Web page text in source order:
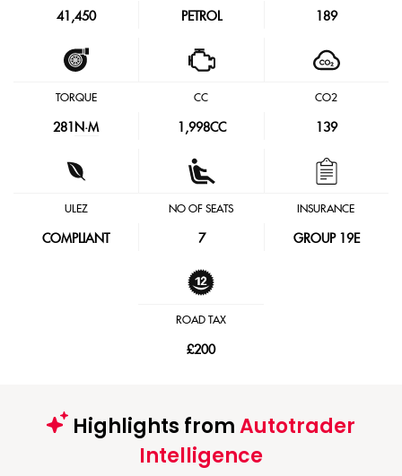
41,450 PETROL 189
TORQUE
281 N·M
CC
1,998CC
CO2
139
ULEZ
COMPLIANT
NO OF SEATS
7
INSURANCE
GROUP 19E
ROAD TAX
£200
Highlights fromAutotrader
Intelligence